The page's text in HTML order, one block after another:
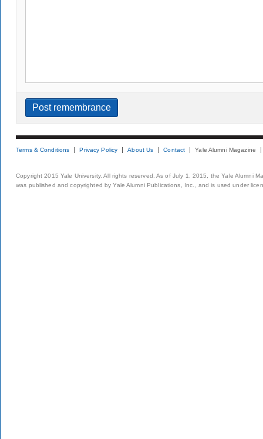
Terms & Conditions Privacy Policy About Us Contact Yale Alumni Magazine
Copyright 2015 Yale University. All rights reserved. As of July 1, 2015, the Yale Alumni
was published and copyrighted by Yale Alumni Publications, Inc., and is used under